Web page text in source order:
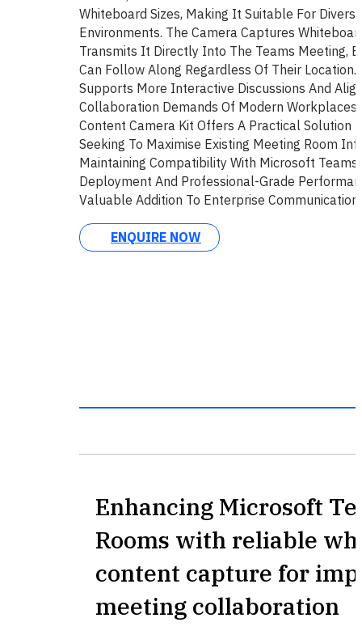
Whiteboard Sizes, Making It Suitable For
Environments. The Camera Captures
Transmits It Directly Into The Teams Meeting,
Can Follow Along Regardless Of Their
Supports More Interactive Discussions And
Collaboration Demands Of Modern
Content Camera Kit Offers A Practical Solution
Seeking To Maximise Existing Meeting Room
Maintaining Compatibility With Microsoft
Deployment And Professional-Grade
Valuable Addition To Enterprise Communication
ENQUIRE NOW
Enhancing Microsoft
Rooms with reliable
content capture for
meeting collaboration